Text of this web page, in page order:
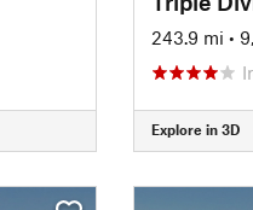
243.9 mi •
Explore in 3D